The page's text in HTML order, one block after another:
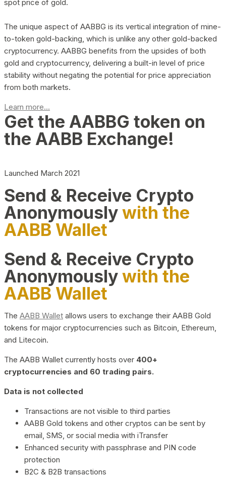
spot price of gold.
The unique aspect of AABBG is its vertical integration of mine-
to-token gold-backing, which is unlike any other gold-backed
cryptocurrency. AABBG benefits from the upsides of both
gold and cryptocurrency, delivering a built-in level of price
stability without negating the potential for price appreciation
from both markets.
Learn more...
Get the AABBG token on
the AABB Exchange!
Launched March 2021
Send & Receive Crypto
Anonymouslywith the
AABB Wallet
Send & Receive Crypto
Anonymouslywith the
AABB Wallet
The AABB Wallet allows users to exchange their AABB Gold
tokens for major cryptocurrencies such as Bitcoin, Ethereum,
and Litecoin.
The AABB Wallet currently hosts over 400+
cryptocurrencies and 60 trading pairs.
Data is not collected
Transactions are not visible to third parties
AABB Gold tokens and other cryptos can be sent by
email, SMS, or social media with iTransfer
Enhanced security with passphrase and PIN code
protection
B2C & B2B transactions